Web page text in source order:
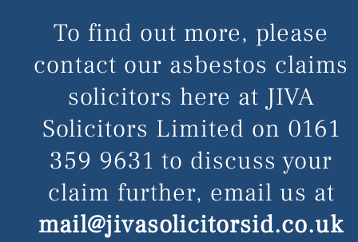
To find out more, please
contact our asbestos claims
solicitors here at JIVA
Solicitors Limited on 0161
359 9631 to discuss your
claim further, email us at
mail@jivasolicitorsid.co.uk